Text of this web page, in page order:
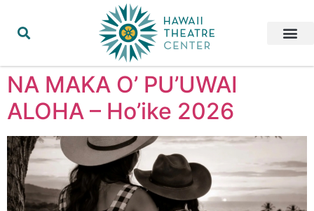
NA MAKA O’ PU’UWAI
ALOHA – Ho’ike 2026